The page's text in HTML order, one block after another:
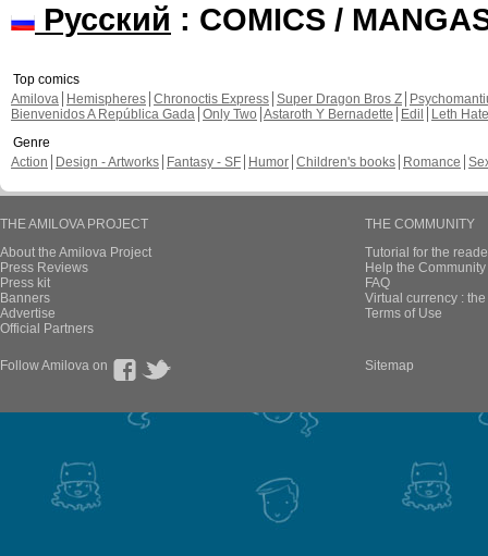
Русский : COMICS /
Top comics
Amilova
Hemispheres Chronoctis Express Super Dragon Bros Z
Bienvenidos A República Gada Only Two Astaroth Y Bernadette Edil
Leth Hate
Genre
Action
Design - Artworks Fantasy - SF Humor Children's books Romance
THE AMILOVA PROJECT
About the Amilova Project
Press Reviews
Press kit
Banners
Advertise
Official Partners
THE COMMUNITY
Tutorial for the
Help the
FAQ
Virtual currency :
Terms of Use
Follow Amilova on Sitemap